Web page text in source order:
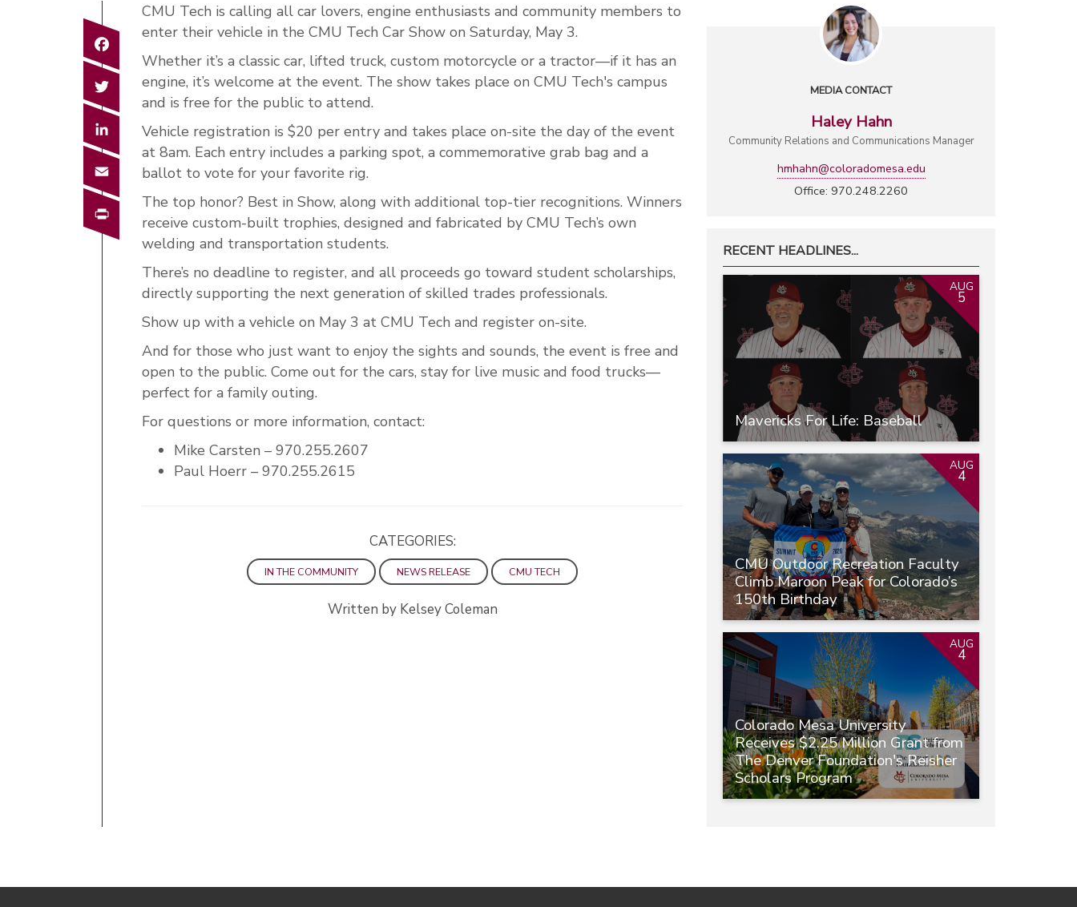
CMU Tech is calling all car lovers, engine enthusiasts and community members to
enter their vehicle in the CMU Tech Car Show on Saturday, May 3.
Whether it’s a classic car, lifted truck, custom motorcycle or a tractor—if it has an
engine, it’s welcome at the event. The show takes place on CMU Tech's campus
and is free for the public to attend.
Vehicle registration is $20 per entry and takes place on-site the day of the event
at 8am. Each entry includes a parking spot, a commemorative grab bag and a
ballot to vote for your favorite rig.
The top honor? Best in Show, along with additional top-tier recognitions. Winners
receive custom-built trophies, designed and fabricated by CMU Tech’s own
welding and transportation students.
There’s no deadline to register, and all proceeds go toward student scholarships,
directly supporting the next generation of skilled trades professionals.
Show up with a vehicle on May 3 at CMU Tech and register on-site.
And for those who just want to enjoy the sights and sounds, the event is free and
open to the public. Come out for the cars, stay for live music and food trucks—
perfect for a family outing.
For questions or more information, contact:
Mike Carsten – 970.255.2607
Paul Hoerr – 970.255.2615
CATEGORIES:
IN THE COMMUNITY NEWS RELEASE CMU TECH
Written by Kelsey Coleman
Facebook
Twitter
LinkedIn
Email
Print
MEDIA CONTACT
Haley Hahn
Community Relations and Communications Manager
hmhahn@coloradomesa.edu
Office: 970.248.2260
RECENT HEADLINES...
Mavericks For Life: Baseball
AUG
5
CMU Outdoor Recreation Faculty
Climb Maroon Peak for Colorado’s
150th Birthday
AUG
4
Colorado Mesa University
Receives $2.25 Million Grant from
The Denver Foundation's Reisher
Scholars Program
AUG
4